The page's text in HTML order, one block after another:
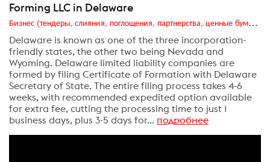
Forming LLC in Delaware
Бизнес (тендеры, слияния, поглощения, партнерства, ценные бумаги, акционеры, финансы и отчетность)
Delaware is known as one of the three incorporation-
friendly states, the other two being Nevada and
Wyoming. Delaware limited liability companies are
formed by filing Certificate of Formation with Delaware
Secretary of State. The entire filing process takes 4-6
weeks, with recommended expedited option available
for extra fee, cutting the processing time to just 1
business days, plus 3-5 days for... подробнее